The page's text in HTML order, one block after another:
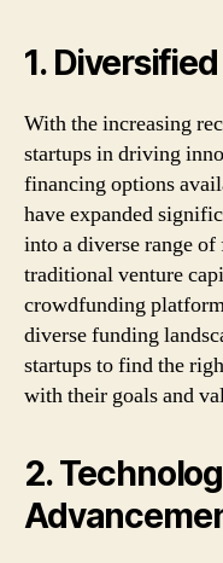
1.
With the increasing
startups in driving
financing options
have expanded
into a diverse range
traditional venture
crowdfunding
diverse funding
startups to find the
with their goals and
2.